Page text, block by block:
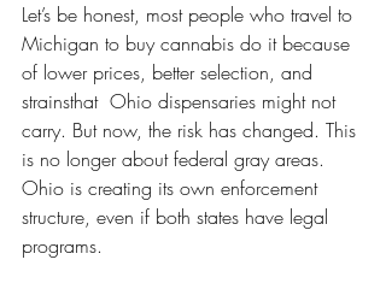
Let’s be honest, most people who travel to
Michigan to buy cannabis do it because
of lower prices, better selection, and
strainsthat  Ohio dispensaries might not
carry. But now, the risk has changed. This
is no longer about federal gray areas.
Ohio is creating its own enforcement
structure, even if both states have legal
programs.